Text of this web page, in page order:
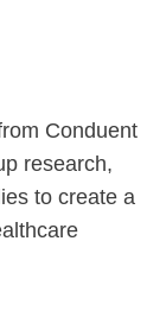
Conduent
research,
to create a